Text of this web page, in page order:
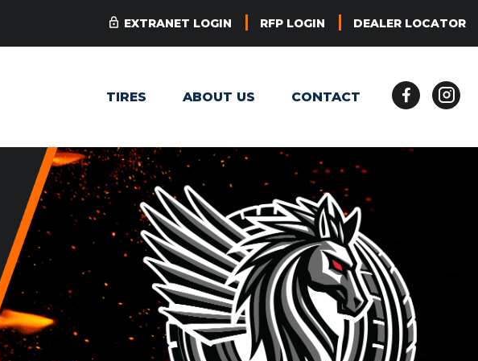
EXTRANET LOGIN RFP LOGIN DEALER LOCATOR
TIRES ABOUT US CONTACT